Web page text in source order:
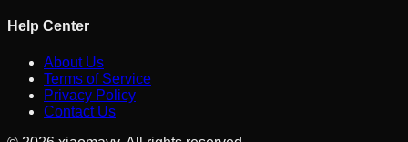
Help Center
About Us
Terms of Service
Privacy Policy
Contact Us